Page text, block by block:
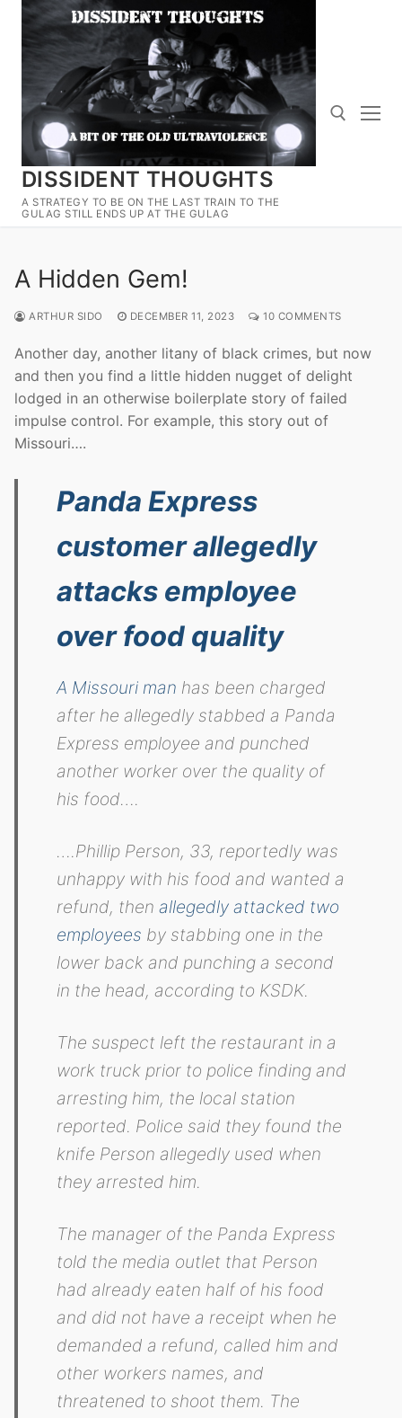
Skip
content
DISSIDENT THOUGHTS
A STRATEGY TO BE ON THE LAST TRAIN TO THE
GULAG STILL ENDS UP AT THE GULAG
Search for:
A Hidden Gem!
ARTHUR SIDO DECEMBER 11, 2023 10 COMMENTS
Another day, another litany of black crimes, but now
and then you find a little hidden nugget of delight
lodged in an otherwise boilerplate story of failed
impulse control. For example, this story out of
Missouri….
Panda Express
customer allegedly
attacks employee
over food quality
A Missouri man has been charged
after he allegedly stabbed a Panda
Express employee and punched
another worker over the quality of
his food….
….Phillip Person, 33, reportedly was
unhappy with his food and wanted a
refund, thenallegedly attacked two
employees by stabbing one in the
lower back and punching a second
in the head, according to KSDK.
The suspect left the restaurant in a
work truck prior to police finding and
arresting him, the local station
reported. Police said they found the
knife Person allegedly used when
they arrested him.
The manager of the Panda Express
told the media outlet that Person
had already eaten half of his food
and did not have a receipt when he
demanded a refund, called him and
other workers names, and
threatened to shoot them. The